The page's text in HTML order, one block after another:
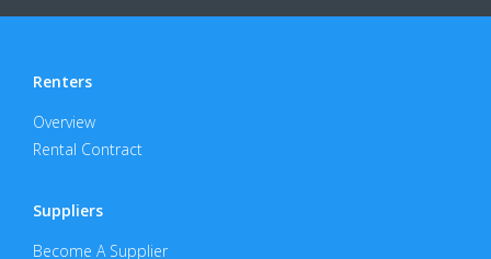
Renters
Overview
Rental Contract
Suppliers
Become A Supplier